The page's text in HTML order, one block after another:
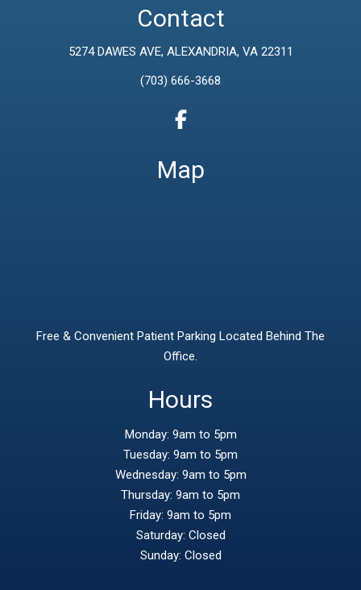
Contact
5274 DAWES AVE, ALEXANDRIA, VA 22311
(703) 666-3668
Map
Free & Convenient Patient Parking Located Behind The
Office.
Hours
Monday: 9am to 5pm
Tuesday: 9am to 5pm
Wednesday: 9am to 5pm
Thursday: 9am to 5pm
Friday: 9am to 5pm
Saturday: Closed
Sunday: Closed